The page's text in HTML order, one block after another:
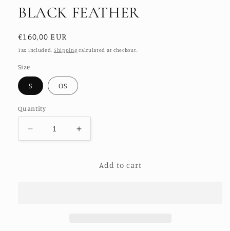
BLACK FEATHER
Regular
price
€160,00 EUR
Tax included. Shipping calculated at checkout.
Size
S OS
Quantity
Decrease
quantity
Increase
quantity
ANCHAAdd to cart